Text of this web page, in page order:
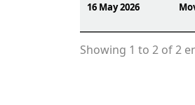
16 May 2026
Showing 1 to 2 of 2